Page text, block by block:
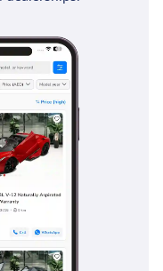
driver, which is a
Distribution
control on slippery
Control is
center of gravity
emergency
straight desert
control and lane-keep
the 5-Star
this vehicle meets
making it a
and professional